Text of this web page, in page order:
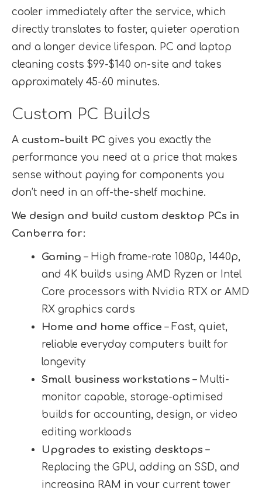
cooler immediately after the service, which
directly translates to faster, quieter operation
and a longer device lifespan. PC and laptop
cleaning costs $99-$140 on-site and takes
approximately 45-60 minutes.
Custom PC Builds
A custom-built PC gives you exactly the
performance you need at a price that makes
sense without paying for components you
don’t need in an off-the-shelf machine.
We design and build custom desktop PCs in
Canberra for:
Gaming – High frame-rate 1080p, 1440p,
and 4K builds using AMD Ryzen or Intel
Core processors with Nvidia RTX or AMD
RX graphics cards
Home and home office – Fast, quiet,
reliable everyday computers built for
longevity
Small business workstations – Multi-
monitor capable, storage-optimised
builds for accounting, design, or video
editing workloads
Upgrades to existing desktops –
Replacing the GPU, adding an SSD, and
increasing RAM in your current tower